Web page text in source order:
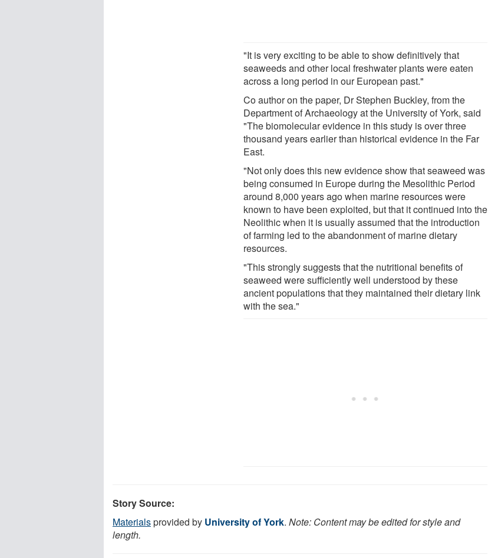
"It is very exciting to be able to show definitively that
seaweeds and other local freshwater plants were eaten
across a long period in our European past."
Co author on the paper, Dr Stephen Buckley, from the
Department of Archaeology at the University of York, said
"The biomolecular evidence in this study is over three
thousand years earlier than historical evidence in the Far
East.
"Not only does this new evidence show that seaweed was
being consumed in Europe during the Mesolithic Period
around 8,000 years ago when marine resources were
known to have been exploited, but that it continued into the
Neolithic when it is usually assumed that the introduction
of farming led to the abandonment of marine dietary
resources.
"This strongly suggests that the nutritional benefits of
seaweed were sufficiently well understood by these
ancient populations that they maintained their dietary link
with the sea."
Story Source:
Materialsprovided by University of York. Note: Content may be edited for style and
length.